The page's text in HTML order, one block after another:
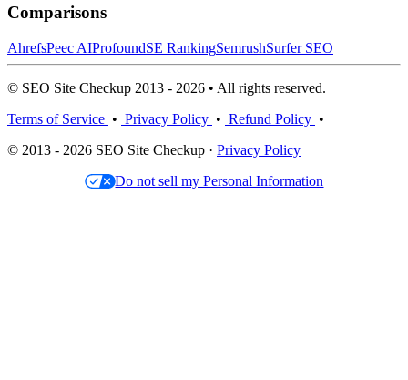
Comparisons
AhrefsPeec AIProfoundSE RankingSemrushSurfer SEO
© SEO Site Checkup 2013 - 2026 • All rights reserved.
Terms of Service • Privacy Policy • Refund Policy •
© 2013 - 2026 SEO Site Checkup · Privacy Policy
Do not sell my Personal Information